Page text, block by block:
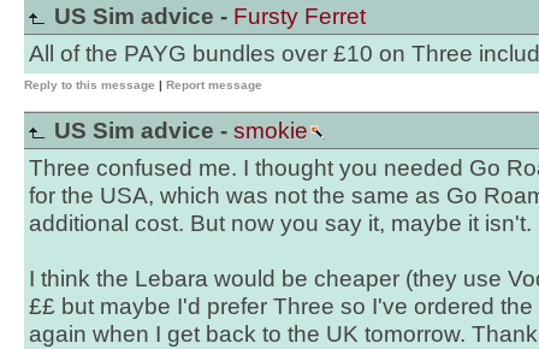
US Sim advice - Fursty Ferret
All of the PAYG bundles over £10 on Three
Reply to this message | Report message
US Sim advice - smokie
Three confused me. I thought you needed Go
for the USA, which was not the same as Go
additional cost. But now you say it, maybe it isn't.
I think the Lebara would be cheaper (they use
££ but maybe I'd prefer Three so I've ordered
again when I get back to the UK tomorrow.